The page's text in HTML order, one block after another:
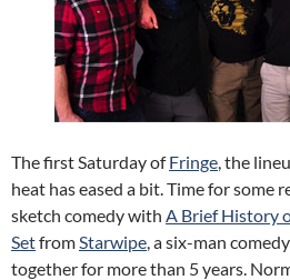
The first Saturday ofFringe, the
heat has eased a bit. Time for some
sketch comedy with A Brief History
SetfromStarwipe, a six-man
together for more than 5 years.